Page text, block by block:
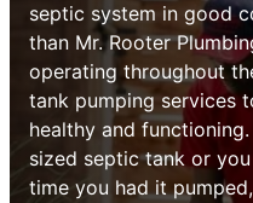
septic system in good
than Mr. Rooter
operating throughout
tank pumping services
healthy and
sized septic tank or
time you had it